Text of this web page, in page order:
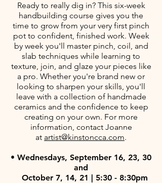
Ready to really dig in? This six-week
handbuilding course gives you the
time to grow from your very first pinch
pot to confident, finished work. Week
by week you'll master pinch, coil, and
slab techniques while learning to
texture, join, and glaze your pieces like
a pro. Whether you're brand new or
looking to sharpen your skills, you'll
leave with a collection of handmade
ceramics and the confidence to keep
creating on your own. For more
information, contact Joanne
at artist@kinstoncca.com.
• Wednesdays, September 16, 23, 30
and
October 7, 14, 21 | 5:30 - 8:30pm